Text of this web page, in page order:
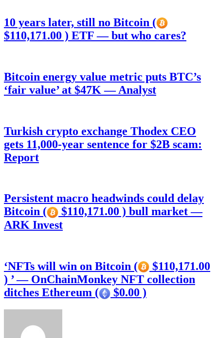
10 years later, still no Bitcoin (
$110,171.00 ) ETF — but who cares?
Bitcoin energy value metric puts BTC’s
‘fair value’ at $47K — Analyst
Turkish crypto exchange Thodex CEO
gets 11,000-year sentence for $2B scam:
Report
Persistent macro headwinds could delay
Bitcoin (
$110,171.00 ) bull market —
ARK Invest
‘NFTs will win on Bitcoin (
$110,171.00
) ’ — OnChainMonkey NFT collection
ditches Ethereum (
$0.00 )